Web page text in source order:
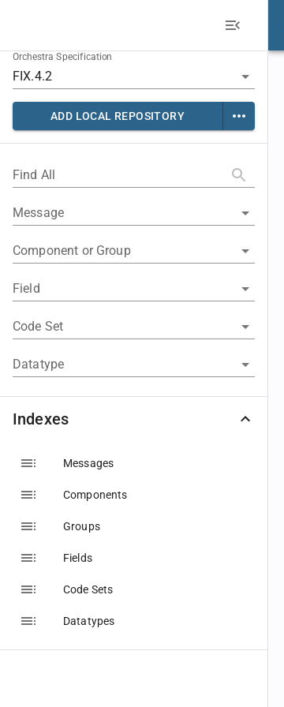
Orchestra Specification
ADD LOCAL REPOSITORY
Find All
Message
Component or Group
Field
Code Set
Datatype
Indexes
Messages
Components
Groups
Fields
Code Sets
Datatypes